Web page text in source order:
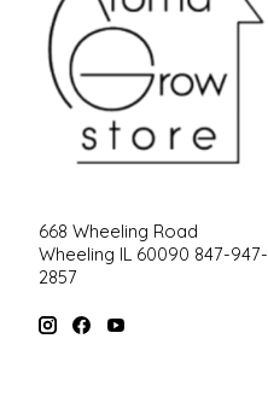
668 Wheeling Road
Wheeling IL 60090 847-947-
2857